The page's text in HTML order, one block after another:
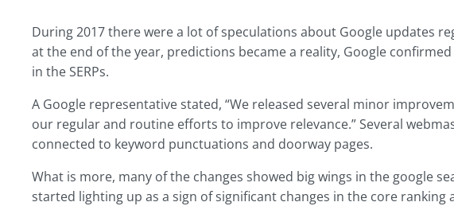
During 2017 there were a lot of speculations about Google updates
at the end of the year, predictions became a reality, Google
in the SERPs.
A Google representative stated, “We released several minor
our regular and routine efforts to improve relevance.” Several
connected to keyword punctuations and doorway pages.
What is more, many of the changes showed big wings in the google
started lighting up as a sign of significant changes in the core ranking